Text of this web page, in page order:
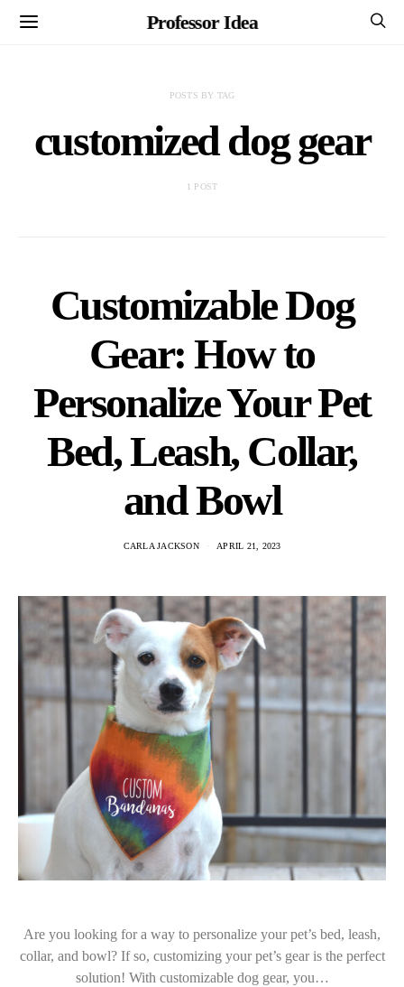
Professor Idea
POSTS BY TAG
customized dog gear
1 POST
Customizable Dog
Gear: How to
Personalize Your Pet
Bed, Leash, Collar,
and Bowl
CARLA JACKSON APRIL 21, 2023
Are you looking for a way to personalize your pet’s bed, leash,
collar, and bowl? If so, customizing your pet’s gear is the perfect
solution! With customizable dog gear, you…